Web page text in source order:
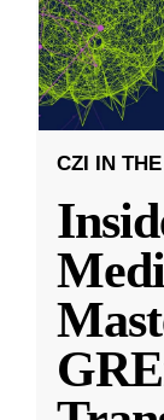
CZI IN